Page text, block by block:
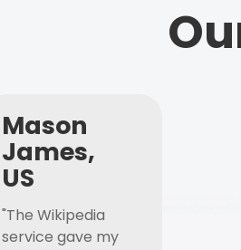
Mason
James,
US
"The Wikipedia
service gave my